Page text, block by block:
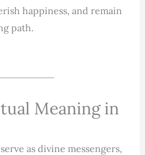
happiness, and remain
path.
Meaning in
as divine messengers,